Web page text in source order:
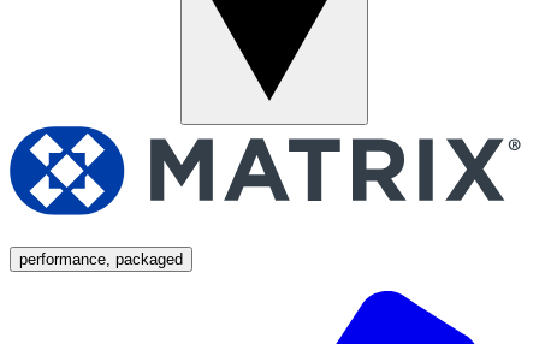
performance, packaged